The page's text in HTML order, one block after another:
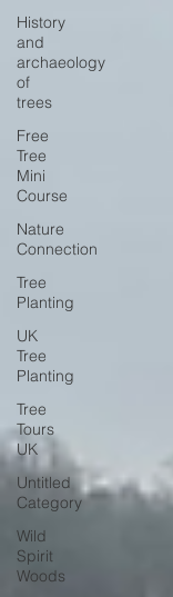
History
and
archaeology
of
trees
Free
Tree
Mini
Course
Nature
Connection
Tree
Planting
UK
Tree
Planting
Tree
Tours
UK
Untitled
Category
Wild
Spirit
Woods